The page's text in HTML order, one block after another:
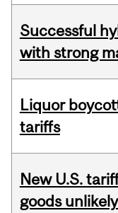
Successful
with strong
Liquor
tariffs
New U.S.
goods